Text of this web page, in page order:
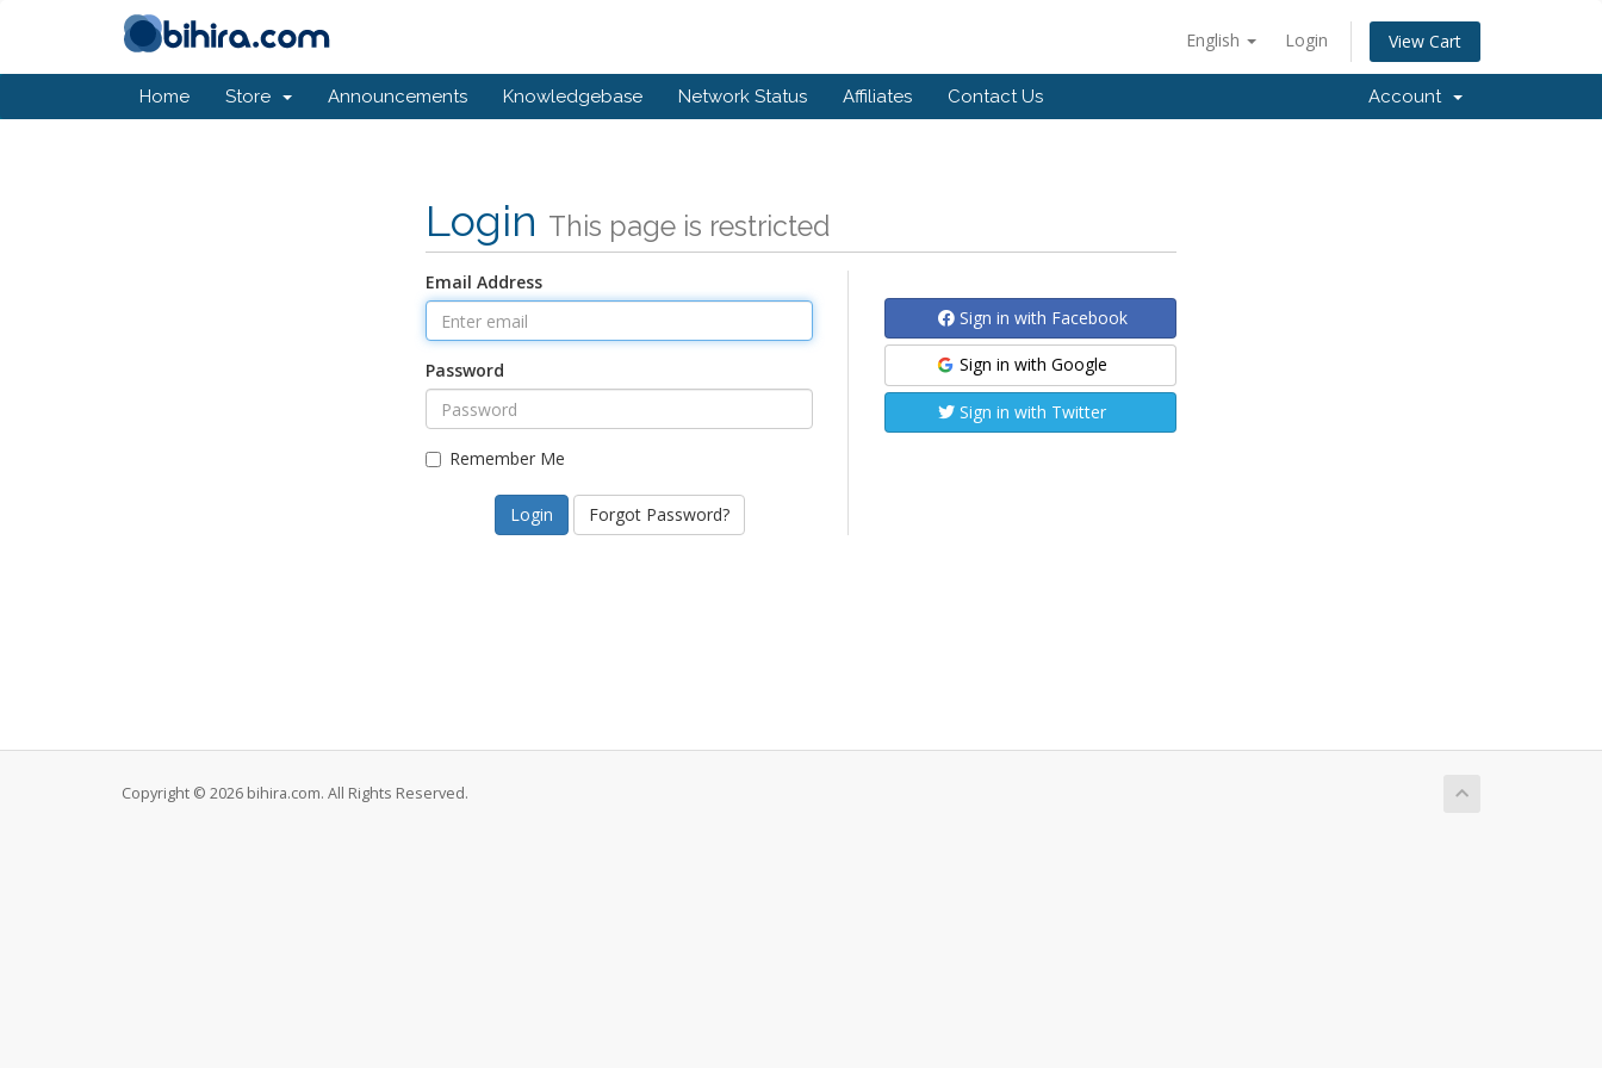
English Login View Cart
Home Store Announcements Knowledgebase Network Status Affiliates Contact Us Account
Login This page is restricted
Email Address
Password
Remember Me
Forgot Password?
Sign in with Facebook
Sign in with Google
Sign in with Twitter
Copyright © 2026 bihira.com. All Rights Reserved.